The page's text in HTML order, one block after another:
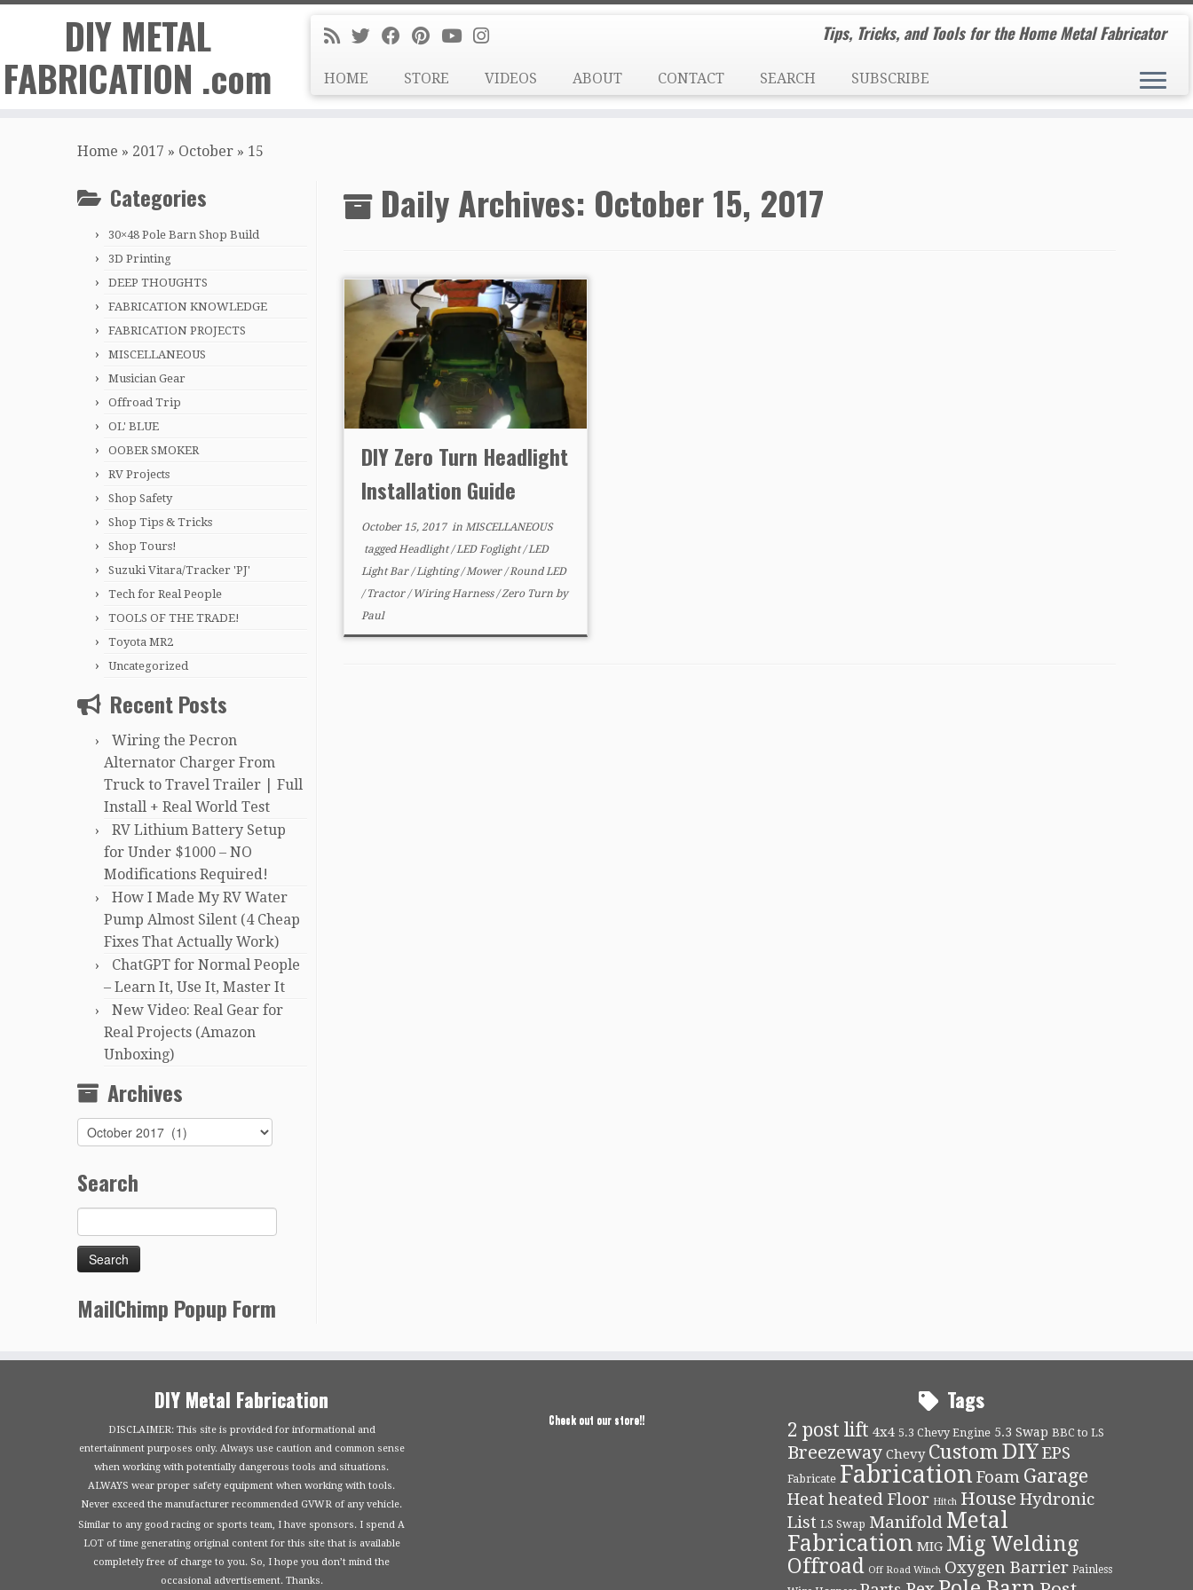
DIY METAL
FABRICATION .com
Tips, Tricks, and Tools for the Home Metal Fabricator
HOME STORE VIDEOS ABOUT CONTACT SEARCH SUBSCRIBE
Home » 2017 » October » 15
Categories
30×48 Pole Barn Shop Build
3D Printing
DEEP THOUGHTS
FABRICATION KNOWLEDGE
FABRICATION PROJECTS
MISCELLANEOUS
Musician Gear
Offroad Trip
OL' BLUE
OOBER SMOKER
RV Projects
Shop Safety
Shop Tips & Tricks
Shop Tours!
Suzuki Vitara/Tracker 'PJ'
Tech for Real People
TOOLS OF THE TRADE!
Toyota MR2
Uncategorized
Recent Posts
Wiring the Pecron
Alternator Charger From
Truck to Travel Trailer | Full
Install + Real World Test
RV Lithium Battery Setup
for Under $1000 – NO
Modifications Required!
How I Made My RV Water
Pump Almost Silent (4 Cheap
Fixes That Actually Work)
ChatGPT for Normal People
– Learn It, Use It, Master It
New Video: Real Gear for
Real Projects (Amazon
Unboxing)
Archives
Archives
Search
MailChimp Popup Form
Daily Archives: October 15, 2017
DIY Zero Turn Headlight
Installation Guide
October 15, 2017inMISCELLANEOUS
taggedHeadlight/LED Foglight/LED
Light Bar/Lighting/Mower/Round LED
/Tractor/Wiring Harness/Zero Turnby
Paul
DIY Metal Fabrication
DISCLAIMER: This site is provided for informational and
entertainment purposes only. Always use caution and common sense
when working with potentially dangerous tools and situations.
ALWAYS wear proper safety equipment when working with tools.
Never exceed the manufacturer recommended GVWR of any vehicle.
Similar to any good racing or sports team, I have sponsors. I spend A
LOT of time generating original content for this site that is available
completely free of charge to you. So, I hope you don’t mind the
occasional advertisement. Thanks.
Check out our store!!
Tags
2 post lift 4x4 5.3 Chevy Engine 5.3 Swap BBC to LS
Breezeway Chevy CustomDIYEPS
Fabricate Fabrication Foam Garage
Heat heated Floor Hitch House Hydronic
List LS Swap Manifold Metal
Fabrication MIG Mig Welding
Offroad Off Road Winch Oxygen Barrier Painless